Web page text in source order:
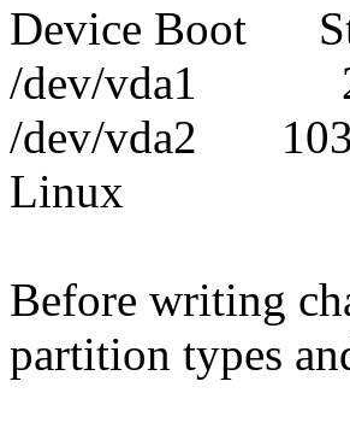
Device Boot
/dev/vda1
/dev/vda2
Linux
Before writing
partition types